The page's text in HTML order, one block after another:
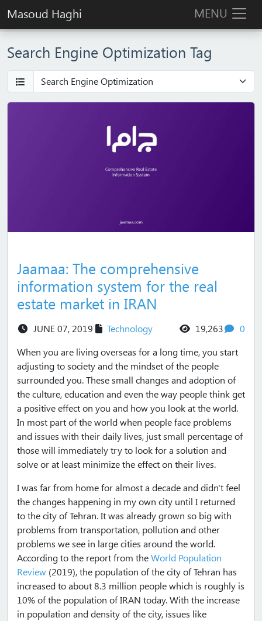
Masoud Haghi MENU
Search Engine Optimization Tag
Jaamaa: The comprehensive
information system for the real
estate market in IRAN
JUNE 07, 2019 Technology 19,263views
0
When you are living overseas for a long time, you start
adjusting to society and the mindset of the people
surrounded you. These small changes and adoption of
the culture, education and even the way people think get
a positive effect on you and how you look at the world.
In most part of the world when people face problems
and issues with their daily lives, just small percentage of
those will immediately try to look for a solution and
solve or at least minimize the effect on their lives.
I was far from home for almost a decade and didn't feel
the changes happening in my own city until I returned
to the city of Tehran. It was already grown so big with
problems from transportation, pollution and other
problems we see in large cities around the world.
According to the report from theWorld Population
Review (2019), the population of the city of Tehran has
increased to about 8.3 million people which is roughly is
10% of the population of IRAN today. With the increase
in population and density of the city, issues like